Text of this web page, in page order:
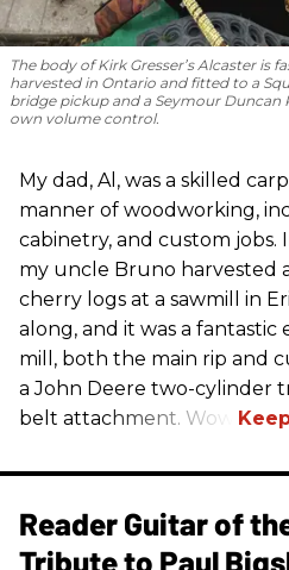
The body of Kirk Gresser’s Alcaster is
harvested in Ontario and fitted to a
bridge pickup and a Seymour
own volume control.
My dad, Al, was a skilled
manner of woodworking,
cabinetry, and custom jobs.
my uncle Bruno harvested
cherry logs at a sawmill in
along, and it was a fantastic
mill, both the main rip and
a John Deere two-cylinder
belt attachment. Wow!
Reader Guitar of
Tribute to Paul